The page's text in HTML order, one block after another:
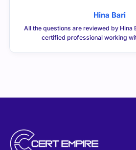
Hina Bari
All the questions are reviewed by Hina
certified professional working